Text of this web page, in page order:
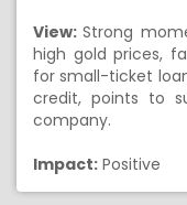
View:Strong
high gold prices,
for small-ticket
credit, points to
company.
Impact: Positive